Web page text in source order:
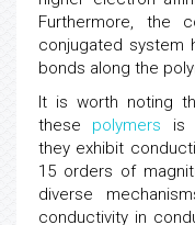
Furthermore, the
conjugated system
bonds along the
It is worth noting
these polymers is
they exhibit
15 orders of
diverse
conductivity in